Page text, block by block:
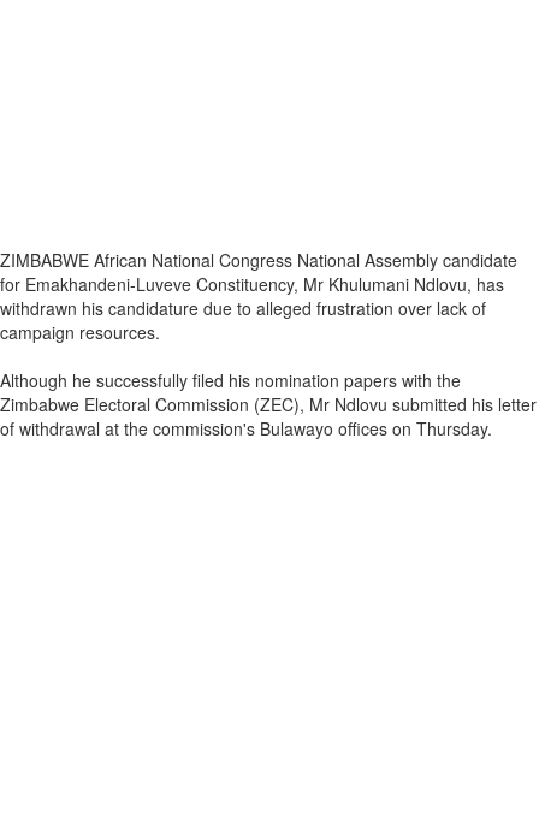
ZIMBABWE African National Congress National Assembly candidate
for Emakhandeni-Luveve Constituency, Mr Khulumani Ndlovu, has
withdrawn his candidature due to alleged frustration over lack of
campaign resources.
Although he successfully filed his nomination papers with the
Zimbabwe Electoral Commission (ZEC), Mr Ndlovu submitted his letter
of withdrawal at the commission's Bulawayo offices on Thursday.